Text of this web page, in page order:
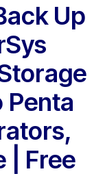
Up
Penta
| Free